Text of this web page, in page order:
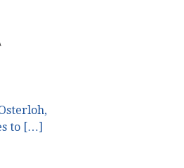
to […]